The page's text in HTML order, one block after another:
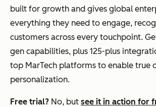
built for growth and gives global
everything they need to engage,
customers across every touchpoint.
gen capabilities, plus 125-plus
top MarTech platforms to enable true
personalization.
Free trial? No, but see it in action for